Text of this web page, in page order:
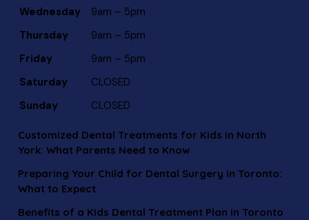
Wednesday
9am – 5pm
Thursday
9am – 5pm
Friday
9am – 5pm
Saturday
CLOSED
Sunday
CLOSED
Customized Dental Treatments for Kids in North
York: What Parents Need to Know
Preparing Your Child for Dental Surgery in Toronto:
What to Expect
Benefits of a Kids Dental Treatment Plan in Toronto